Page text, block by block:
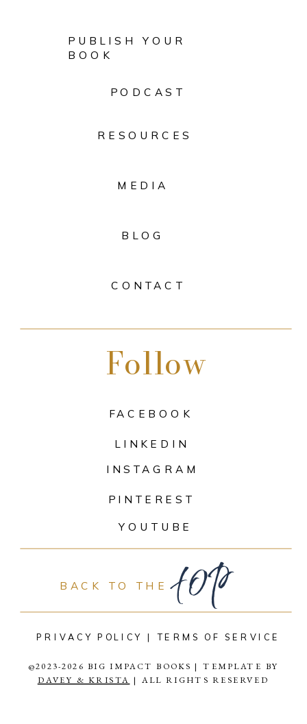
@2023-2026 BIG IMPACT BOOKS | TEMPLATE BY
DAVEY & KRISTA | ALL RIGHTS RESERVED
top
BACK TO THE
YOUTUBE
PINTEREST
INSTAGRAM
LINKEDIN
FACEBOOK
Follow
PODCAST
RESOURCES
MEDIA
BLOG
CONTACT
PRIVACY POLICY | TERMS OF SERVICE
PUBLISH YOUR
BOOK